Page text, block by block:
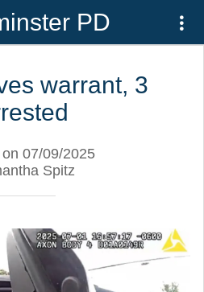
PD
warrant, 3
07/09/2025
Spitz